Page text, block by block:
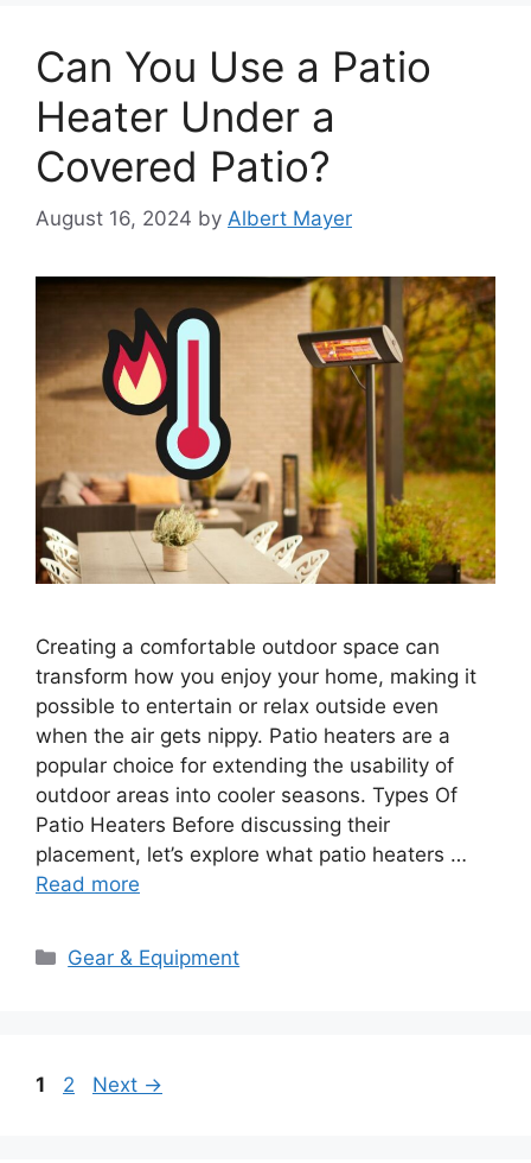
Can You Use a Patio
Heater Under a
Covered Patio?
August 16, 2024 by Albert Mayer
Creating a comfortable outdoor space can
transform how you enjoy your home, making it
possible to entertain or relax outside even
when the air gets nippy. Patio heaters are a
popular choice for extending the usability of
outdoor areas into cooler seasons. Types Of
Patio Heaters Before discussing their
placement, let’s explore what patio heaters …
Read more
Categories
Gear & Equipment
Page
1 Page
2 Next →